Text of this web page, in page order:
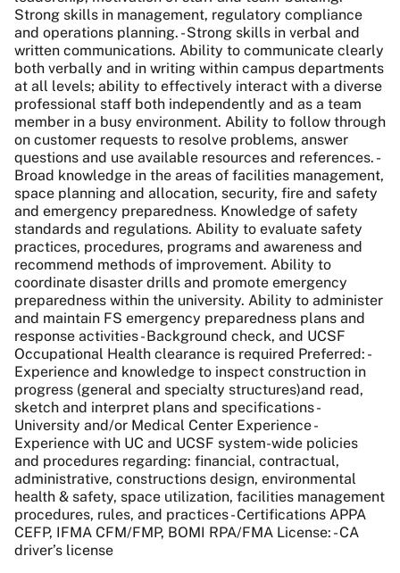
Strong skills in management, regulatory compliance
and operations planning. - Strong skills in verbal and
written communications. Ability to communicate clearly
both verbally and in writing within campus departments
at all levels; ability to effectively interact with a diverse
professional staff both independently and as a team
member in a busy environment. Ability to follow through
on customer requests to resolve problems, answer
questions and use available resources and references. -
Broad knowledge in the areas of facilities management,
space planning and allocation, security, fire and safety
and emergency preparedness. Knowledge of safety
standards and regulations. Ability to evaluate safety
practices, procedures, programs and awareness and
recommend methods of improvement. Ability to
coordinate disaster drills and promote emergency
preparedness within the university. Ability to administer
and maintain FS emergency preparedness plans and
response activities - Background check, and UCSF
Occupational Health clearance is required Preferred: -
Experience and knowledge to inspect construction in
progress (general and specialty structures)and read,
sketch and interpret plans and specifications -
University and/or Medical Center Experience -
Experience with UC and UCSF system-wide policies
and procedures regarding: financial, contractual,
administrative, constructions design, environmental
health & safety, space utilization, facilities management
procedures, rules, and practices - Certifications APPA
CEFP, IFMA CFM/FMP, BOMI RPA/FMA License: - CA
driver’s license